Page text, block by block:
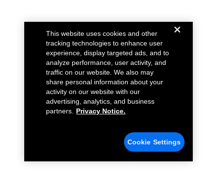
This website uses cookies and other
tracking technologies to enhance user
experience, display targeted ads, and to
analyze performance, user activity, and
traffic on our website. We also may
share personal information about your
activity on our website with our
advertising, analytics, and business
partners.
Privacy Notice.
Cookie Settings